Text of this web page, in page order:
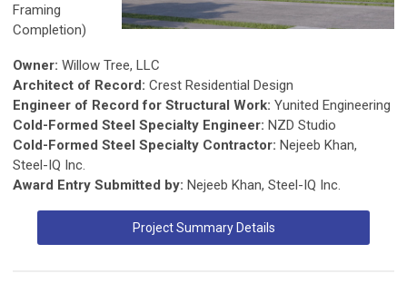
Framing
Completion)
Owner: Willow Tree, LLC
Architect of Record: Crest Residential Design
Engineer of Record for Structural Work: Yunited Engineering
Cold-Formed Steel Specialty Engineer: NZD Studio
Cold-Formed Steel Specialty Contractor: Nejeeb Khan,
Steel-IQ Inc.
Award Entry Submitted by: Nejeeb Khan, Steel-IQ Inc.
Project Summary Details